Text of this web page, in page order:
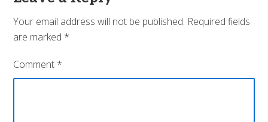
Your email address will not be published. Required fields
are marked *
Comment *